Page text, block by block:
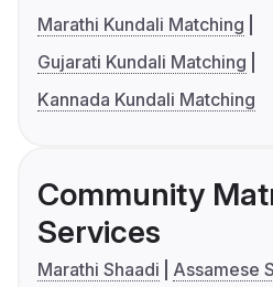
Marathi Kundali Matching
Gujarati Kundali Matching
Kannada Kundali Matching
Community
Services
Marathi Shaadi
Assamese